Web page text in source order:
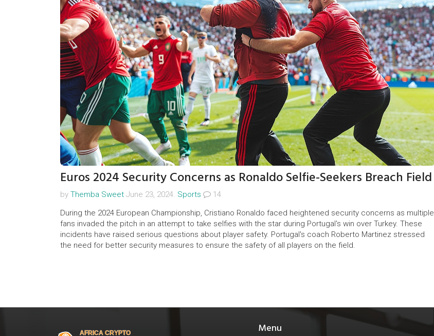
Euros 2024 Security Concerns as Ronaldo Selfie-Seekers Breach Field
by Themba Sweet June 23, 2024. Sports
14
During the 2024 European Championship, Cristiano Ronaldo faced heightened security concerns as multiple
fans invaded the pitch in an attempt to take selfies with the star during Portugal's win over Turkey. These
incidents have raised serious questions about player safety. Portugal's coach Roberto Martinez stressed
the need for better security measures to ensure the safety of all players on the field.
Menu